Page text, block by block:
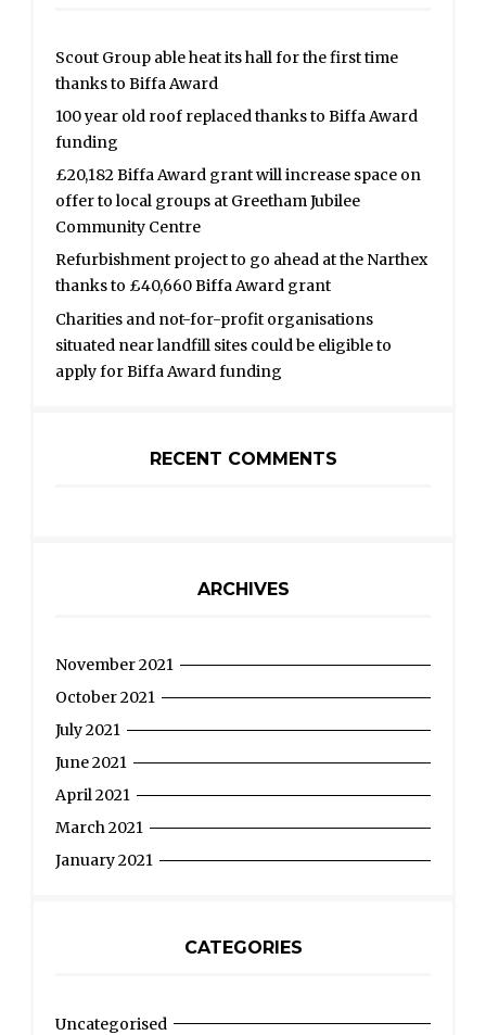
Scout Group able heat its hall for the first time
thanks to Biffa Award
100 year old roof replaced thanks to Biffa Award
funding
£20,182 Biffa Award grant will increase space on
offer to local groups at Greetham Jubilee
Community Centre
Refurbishment project to go ahead at the Narthex
thanks to £40,660 Biffa Award grant
Charities and not-for-profit organisations
situated near landfill sites could be eligible to
apply for Biffa Award funding
RECENT COMMENTS
ARCHIVES
November 2021
October 2021
July 2021
June 2021
April 2021
March 2021
January 2021
CATEGORIES
Uncategorised